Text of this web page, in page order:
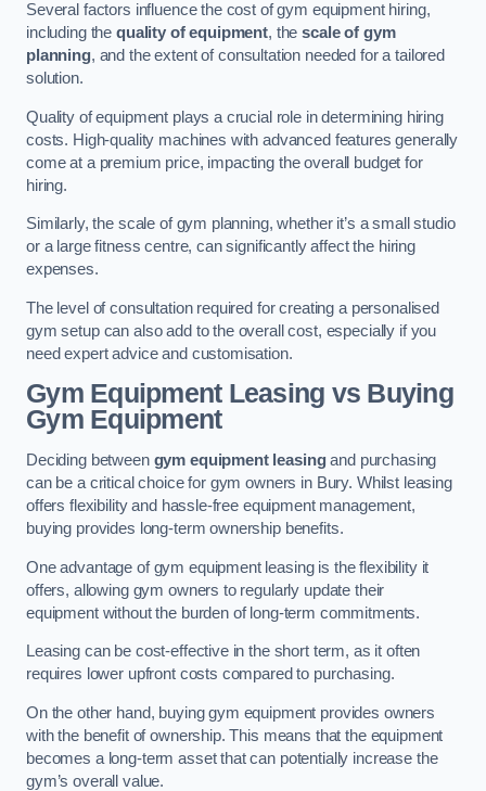
Several factors influence the cost of gym equipment hiring,
including the quality of equipment, thescale of gym
planning, and the extent of consultation needed for a tailored
solution.
Quality of equipment plays a crucial role in determining hiring
costs. High-quality machines with advanced features generally
come at a premium price, impacting the overall budget for
hiring.
Similarly, the scale of gym planning, whether it’s a small studio
or a large fitness centre, can significantly affect the hiring
expenses.
The level of consultation required for creating a personalised
gym setup can also add to the overall cost, especially if you
need expert advice and customisation.
Gym Equipment Leasing vs Buying
Gym Equipment
Deciding between gym equipment leasingand purchasing
can be a critical choice for gym owners in Bury. Whilst leasing
offers flexibility and hassle-free equipment management,
buying provides long-term ownership benefits.
One advantage of gym equipment leasing is the flexibility it
offers, allowing gym owners to regularly update their
equipment without the burden of long-term commitments.
Leasing can be cost-effective in the short term, as it often
requires lower upfront costs compared to purchasing.
On the other hand, buying gym equipment provides owners
with the benefit of ownership. This means that the equipment
becomes a long-term asset that can potentially increase the
gym’s overall value.